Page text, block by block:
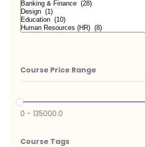
Course Price Range
0 - 135000.0
Course Tags